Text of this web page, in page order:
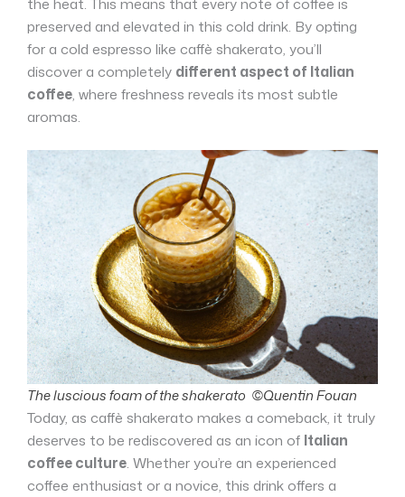
preserved and elevated in this cold drink. By opting
for a cold espresso like caffè shakerato, you’ll
discover a completely different aspect of Italian
coffee, where freshness reveals its most subtle
aromas.
The luscious foam of the shakerato ©Quentin Fouan
Today, as caffè shakerato makes a comeback, it truly
deserves to be rediscovered as an icon of Italian
coffee culture. Whether you’re an experienced
coffee enthusiast or a novice, this drink offers a